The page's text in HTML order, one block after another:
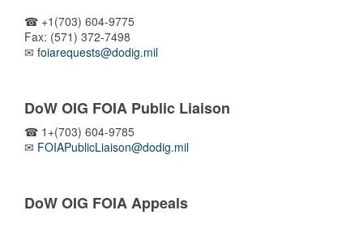
☎ +1(703) 604-9775
Fax: (571) 372-7498
✉ foiarequests@dodig.mil
DoW OIG FOIA Public Liaison
☎ 1+(703) 604-9785
✉ FOIAPublicLiaison@dodig.mil
DoW OIG FOIA Appeals